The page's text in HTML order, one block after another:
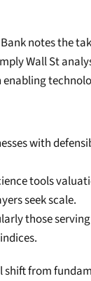
notes the
Wall St
with
tools
seek scale.
those serving
shift from